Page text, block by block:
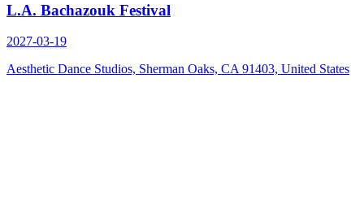
L.A. Bachazouk Festival
2027-03-19
Aesthetic Dance Studios, Sherman Oaks, CA 91403, United States